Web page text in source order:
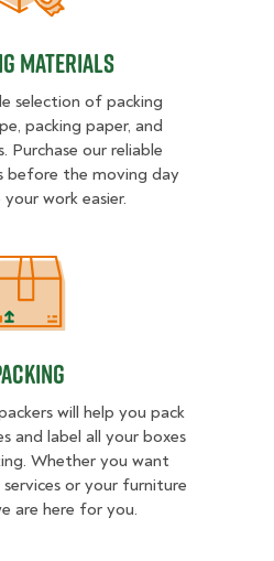
Materials
selection of packing
packing paper, and
Purchase our reliable
before the moving day
work easier.
Packing
will help you pack
and label all your boxes
Whether you want
or your furniture
are here for you.